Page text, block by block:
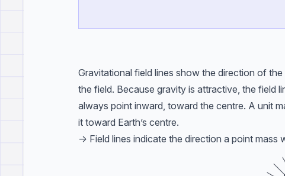
Gravitational field lines show the direction of
the field. Because gravity is attractive, the field
always point inward, toward the centre. A unit
it toward Earth’s centre.
-> Field lines indicate the direction a point